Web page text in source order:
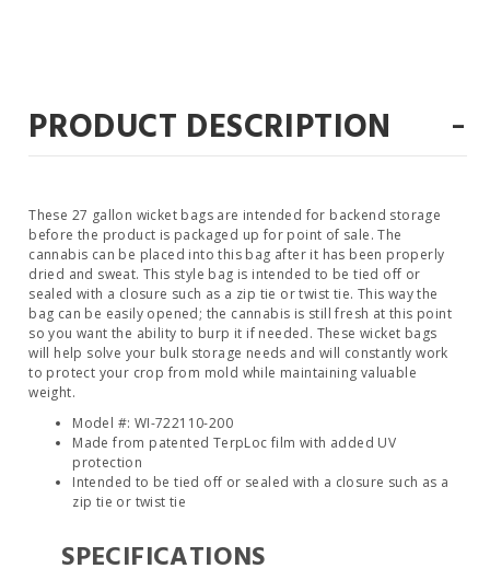
PRODUCT DESCRIPTION -
These 27 gallon wicket bags are intended for backend storage
before the product is packaged up for point of sale. The
cannabis can be placed into this bag after it has been properly
dried and sweat. This style bag is intended to be tied off or
sealed with a closure such as a zip tie or twist tie. This way the
bag can be easily opened; the cannabis is still fresh at this point
so you want the ability to burp it if needed. These wicket bags
will help solve your bulk storage needs and will constantly work
to protect your crop from mold while maintaining valuable
weight.
Model #: WI-722110-200
Made from patented TerpLoc film with added UV
protection
Intended to be tied off or sealed with a closure such as a
zip tie or twist tie
SPECIFICATIONS